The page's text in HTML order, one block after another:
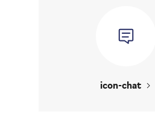
icon-chat